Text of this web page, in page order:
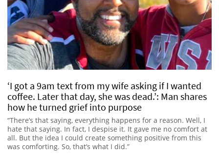
‘I got a 9am text from my wife asking if I wanted
coffee. Later that day, she was dead.’: Man shares
how he turned grief into purpose
“There’s that saying, everything happens for a reason. Well, I
hate that saying. In fact, I despise it. It gave me no comfort at
all. But the idea I could create something positive from this
was comforting. So, that’s what I did.”